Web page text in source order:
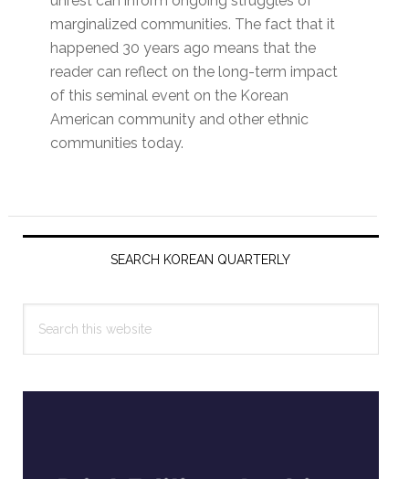
marginalized communities. The fact that it
happened 30 years ago means that the
reader can reflect on the long-term impact
of this seminal event on the Korean
American community and other ethnic
communities today.
Primary
SEARCH KOREAN QUARTERLY
this